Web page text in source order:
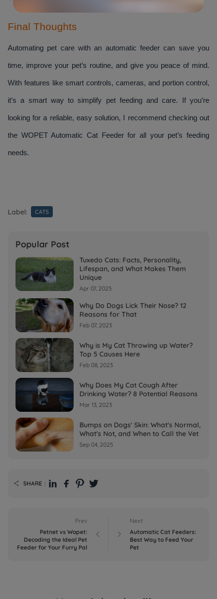
Final Thoughts
Automating pet care with an automatic feeder can save you
time, improve your pet’s routine, and give you peace of mind.
With features like smart controls, cameras, and portion control,
it’s a smart way to simplify pet feeding and care. If you’re
looking for a reliable, easy solution, I recommend checking out
the WOPET Automatic Cat Feeder for all your pet’s feeding
needs.
Label: CATS
Popular Post
Tuxedo Cats: Facts, Personality,
Lifespan, and What Makes Them
Unique
Apr 07, 2025
Why Do Dogs Lick Their Nose? 12
Reasons for That
Feb 07, 2023
Why is My Cat Throwing up Water?
Top 5 Causes Here
Feb 08, 2023
Why Does My Cat Cough After
Drinking Water? 8 Potential Reasons
Mar 13, 2023
Bumps on Dogs' Skin: What's Normal,
What's Not, and When to Call the Vet
Sep 04, 2025
 SHARE：
Prev
Petnet vs Wopet:
Decoding the Ideal Pet
Feeder for Your Furry Pal
 
Next
Automatic Cat Feeders:
Best Way to Feed Your
Pet